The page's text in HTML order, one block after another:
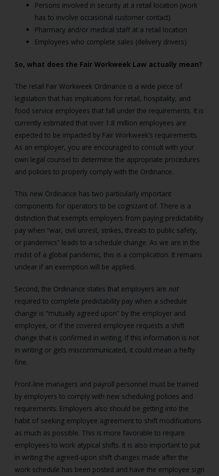
Persons involved in security at a retail location (work
has to involve occasional customer contact)
Pharmacy and/or medical staff at a retail location
Employees who complete sales (delivery drivers)
So, what does the Fair Workweek Law actually mean?
The retail Fair Workweek Ordinance is a wide piece of
legislation that has implications for retail, hospitality, and
food service employees that fall under the requirements. It is
currently estimated that over 1.8 million employees are
expected to be impacted by Fair Workweek’s requirements.
As an employer, you are encouraged to consult with your
own legal counsel to determine the appropriate procedures
and policies to properly comply with the Ordinance.
This new Ordinance has two particularly important
components for operators to be cognizant of. There is a
distinction that exempts employers from paying predictability
pay when “war, civil unrest, strikes, threats to public safety,
or pandemics” leads to a schedule change. As we are in the
midst of a global pandemic, this is a complication. It remains
unclear if an exemption will be applied.
Second, the Ordinance states that employers are not
required to complete predictability pay when a schedule
change is “mutually agreed upon” by the employer and
employee, or if the covered employee requests a shift
change that is confirmed in writing. If this information is not
in writing or gets miscommunicated, it could mean a hefty
fine.
Front-line managers and payroll personnel must be trained
by employers to comply with new scheduling policies and
requirements. Employers also should be getting into the
habit of seeking employee agreement to shift modifications
as much as possible. This is more favorable to require
employees to work atypical shifts. It is also important to put
in writing the agreed-upon shift changes made after the
work schedule has been posted and have the employee sign